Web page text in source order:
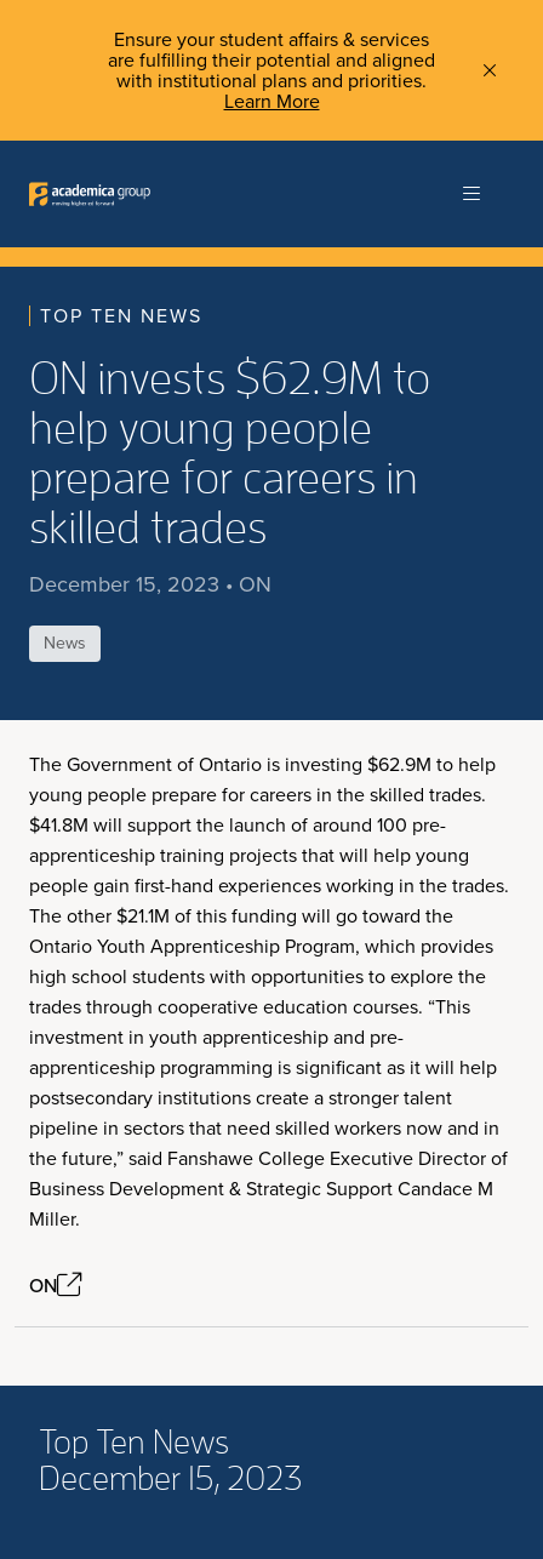
Ensure your student affairs & services
are fulfilling their potential and aligned
with institutional plans and priorities.
Learn More
TOP TEN NEWS
ON invests $62.9M to
help young people
prepare for careers in
skilled trades
December 15, 2023 • ON
News
The Government of Ontario is investing $62.9M to help
young people prepare for careers in the skilled trades.
$41.8M will support the launch of around 100 pre-
apprenticeship training projects that will help young
people gain first-hand experiences working in the trades.
The other $21.1M of this funding will go toward the
Ontario Youth Apprenticeship Program, which provides
high school students with opportunities to explore the
trades through cooperative education courses. “This
investment in youth apprenticeship and pre-
apprenticeship programming is significant as it will help
postsecondary institutions create a stronger talent
pipeline in sectors that need skilled workers now and in
the future,” said Fanshawe College Executive Director of
Business Development & Strategic Support Candace M
Miller.
ON
Top Ten News
December 15, 2023